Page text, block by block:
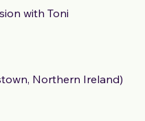
with Toni
Northern Ireland)